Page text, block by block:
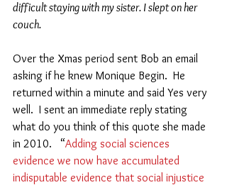
difficult staying with my sister. I slept on her
couch.
Over the Xmas period sent Bob an email
asking if he knew Monique Begin.  He
returned within a minute and said Yes very
well.  I sent an immediate reply stating
what do you think of this quote she made
in 2010.   “Adding social sciences
evidence we now have accumulated
indisputable evidence that social injustice